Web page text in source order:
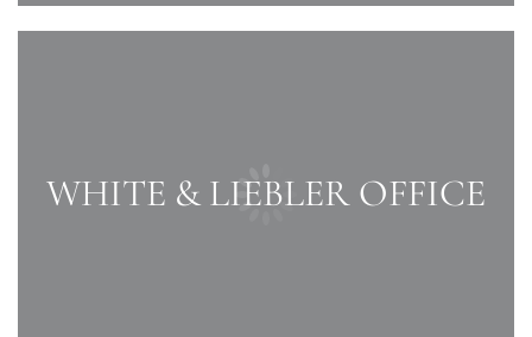
WHITE & LIEBLER OFFICE